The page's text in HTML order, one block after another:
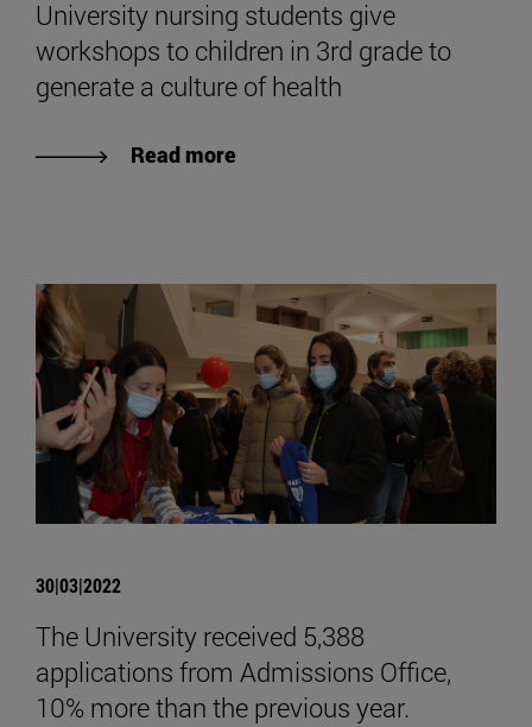
University nursing students give
workshops to children in 3rd grade to
generate a culture of health
Read more
30|03|2022
The University received 5,388
applications from Admissions Office,
10% more than the previous year.